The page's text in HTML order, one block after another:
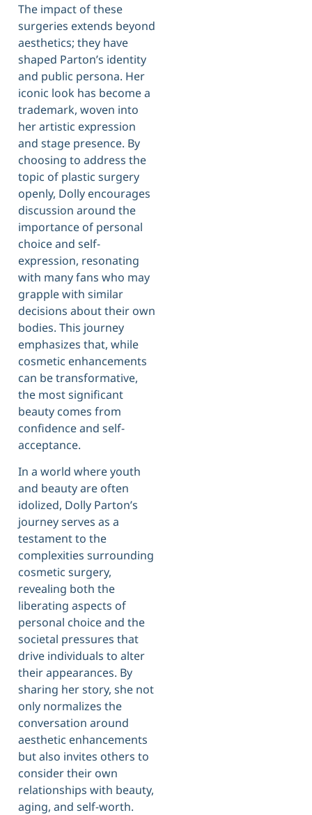
The impact of these
surgeries extends beyond
aesthetics; they have
shaped Parton’s identity
and public persona. Her
iconic look has become a
trademark, woven into
her artistic expression
and stage presence. By
choosing to address the
topic of plastic surgery
openly, Dolly encourages
discussion around the
importance of personal
choice and self-
expression, resonating
with many fans who may
grapple with similar
decisions about their own
bodies. This journey
emphasizes that, while
cosmetic enhancements
can be transformative,
the most significant
beauty comes from
confidence and self-
acceptance.
In a world where youth
and beauty are often
idolized, Dolly Parton’s
journey serves as a
testament to the
complexities surrounding
cosmetic surgery,
revealing both the
liberating aspects of
personal choice and the
societal pressures that
drive individuals to alter
their appearances. By
sharing her story, she not
only normalizes the
conversation around
aesthetic enhancements
but also invites others to
consider their own
relationships with beauty,
aging, and self-worth.